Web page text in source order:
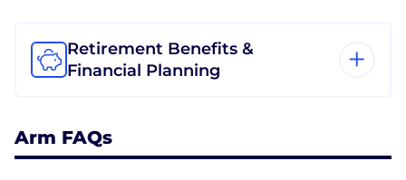
Retirement Benefits &
Financial Planning
Arm FAQs